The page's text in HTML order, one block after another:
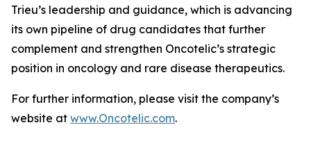
Trieu’s leadership and guidance, which is advancing
its own pipeline of drug candidates that further
complement and strengthen Oncotelic’s strategic
position in oncology and rare disease therapeutics.
For further information, please visit the company’s
website at www.Oncotelic.com.